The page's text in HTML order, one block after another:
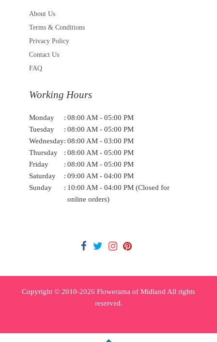
About Us
Terms & Conditions
Privacy Policy
Contact Us
FAQ
Working Hours
Monday : 08:00 AM - 05:00 PM
Tuesday
: 08:00 AM - 05:00 PM
Wednesday: 08:00 AM - 03:00 PM
Thursday
: 08:00 AM - 05:00 PM
Friday
: 08:00 AM - 05:00 PM
Saturday
: 09:00 AM - 04:00 PM
Sunday
: 10:00 AM - 04:00 PM (Closed for
online orders)
Copyright © 2010-2026 Flowerama of Midland All rights
reserved.